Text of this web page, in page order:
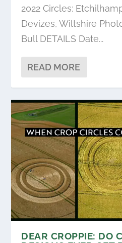
2022 Circles:
Devizes, Wiltshire
Bull DETAILS Date...
READ MORE
DEAR CROPPIE: DO